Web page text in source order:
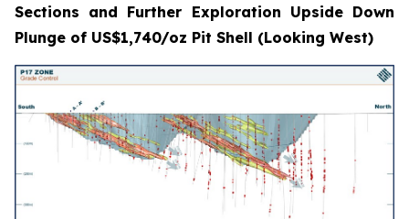
Sections and Further Exploration Upside Down
Plunge of US$1,740/oz Pit Shell (Looking West)